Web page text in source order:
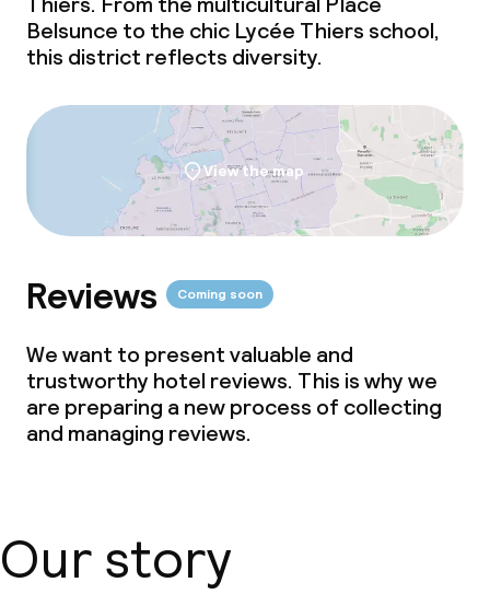
Belsunce to the chic Lycée Thiers school,
this district reflects diversity.
View the map
Reviews Coming soon
We want to present valuable and
trustworthy hotel reviews. This is why we
are preparing a new process of collecting
and managing reviews.
Our story